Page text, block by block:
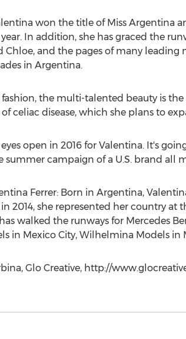
won the title of Miss Argentina
In addition, she has graced the
Chloe, and the pages of many leading
in Argentina.
the multi-talented beauty is
celiac disease, which she plans to
open in 2016 for Valentina. It's
summer campaign of a U.S. brand all
Ferrer: Born in Argentina,
2014, she represented her country at
walked the runways for Mercedes
in Mexico City, Wilhelmina Models in
Glo Creative, http://